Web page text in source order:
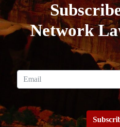
Network